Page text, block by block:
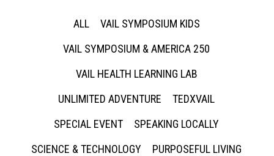
ALL
VAIL SYMPOSIUM KIDS
VAIL SYMPOSIUM & AMERICA 250
VAIL HEALTH LEARNING LAB
UNLIMITED ADVENTURE
TEDXVAIL
SPECIAL EVENT
SPEAKING LOCALLY
SCIENCE & TECHNOLOGY
PURPOSEFUL LIVING